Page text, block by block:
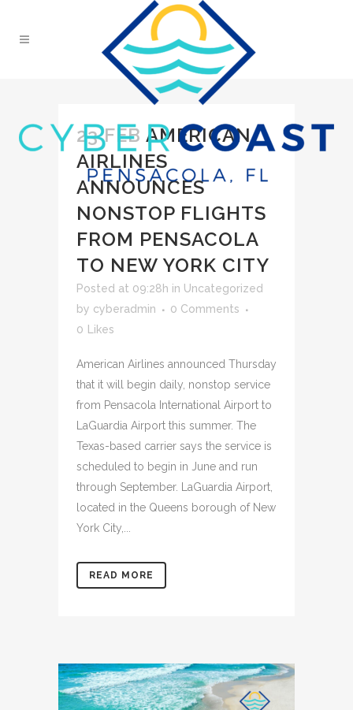
23 FEB AMERICAN
AIRLINES
ANNOUNCES
NONSTOP FLIGHTS
FROM PENSACOLA
TO NEW YORK CITY
Posted at 09:28h in Uncategorized
by cyberadmin
0 Comments
0
Likes
American Airlines announced Thursday
that it will begin daily, nonstop service
from Pensacola International Airport to
LaGuardia Airport this summer. The
Texas-based carrier says the service is
scheduled to begin in June and run
through September. LaGuardia Airport,
located in the Queens borough of New
York City,...
READ MORE